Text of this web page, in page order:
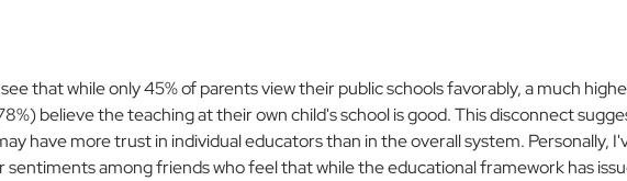
that while only 45% of parents view their public schools favorably, a much
believe the teaching at their own child's school is good. This disconnect
have more trust in individual educators than in the overall system. Personally,
sentiments among friends who feel that while the educational framework has